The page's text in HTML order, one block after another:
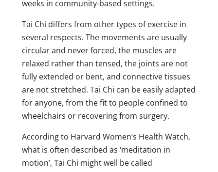
weeks in community-based settings.
Tai Chi differs from other types of exercise in
several respects. The movements are usually
circular and never forced, the muscles are
relaxed rather than tensed, the joints are not
fully extended or bent, and connective tissues
are not stretched. Tai Chi can be easily adapted
for anyone, from the fit to people confined to
wheelchairs or recovering from surgery.
According to Harvard Women’s Health Watch,
what is often described as ‘meditation in
motion’, Tai Chi might well be called